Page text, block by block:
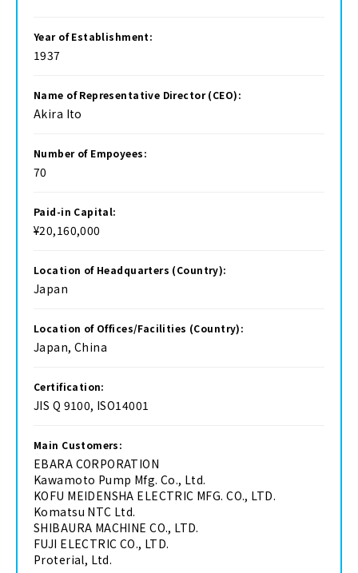
Year of Establishment:
1937
Name of Representative Director (CEO):
Akira Ito
Number of Empoyees:
70
Paid-in Capital:
¥20,160,000
Location of Headquarters (Country):
Japan
Location of Offices/Facilities (Country):
Japan, China
Certification:
JIS Q 9100, ISO14001
Main Customers:
EBARA CORPORATION
Kawamoto Pump Mfg. Co., Ltd.
KOFU MEIDENSHA ELECTRIC MFG. CO., LTD.
Komatsu NTC Ltd.
SHIBAURA MACHINE CO., LTD.
FUJI ELECTRIC CO., LTD.
Proterial, Ltd.